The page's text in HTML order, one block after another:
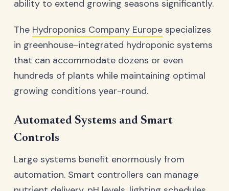
ability to extend growing seasons significantly.
The Hydroponics Company Europe specializes
in greenhouse-integrated hydroponic systems
that can accommodate dozens or even
hundreds of plants while maintaining optimal
growing conditions year-round.
Automated Systems and Smart
Controls
Large systems benefit enormously from
automation. Smart controllers can manage